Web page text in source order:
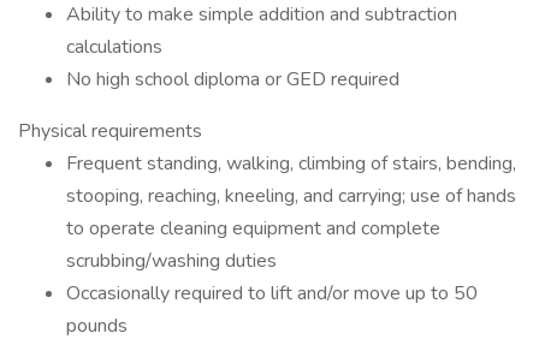
Ability to make simple addition and subtraction
calculations
No high school diploma or GED required
Physical requirements
Frequent standing, walking, climbing of stairs, bending,
stooping, reaching, kneeling, and carrying; use of hands
to operate cleaning equipment and complete
scrubbing/washing duties
Occasionally required to lift and/or move up to 50
pounds